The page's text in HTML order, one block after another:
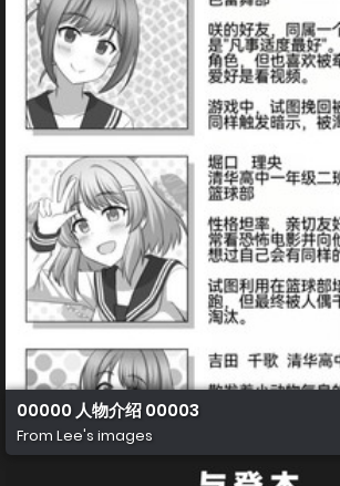
00000 人物介绍 00003
From Lee's images